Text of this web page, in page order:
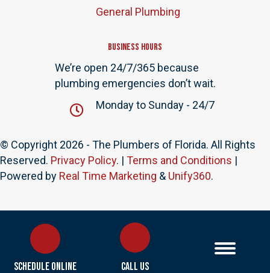
General Plumbing
Business Hours
We’re open 24/7/365 because
plumbing emergencies don’t wait.
Monday to Sunday - 24/7
© Copyright 2026 - The Plumbers of Florida. All Rights
Reserved. Privacy Policy. | Terms and Conditions |
Powered by Real Time Marketing & Unify360.
Schedule Online Call Us